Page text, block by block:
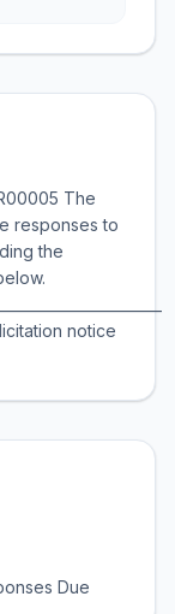
The
responses to
the
notice
Due